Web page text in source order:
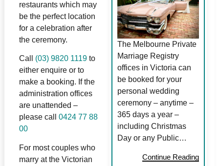
restaurants which may
be the perfect location
for a celebration after
the ceremony.
Call (03) 9820 1119 to
either enquire or to
make a booking. If the
administration offices
are unattended –
please call0424 77 88
00
For most couples who
marry at the Victorian
The Melbourne Private
Marriage Registry
offices in Victoria can
be booked for your
personal wedding
ceremony – anytime –
365 days a year –
including Christmas
Day or any Public…
Continue Reading